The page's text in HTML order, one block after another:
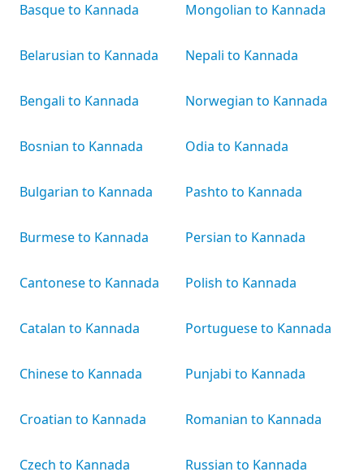
Basque to Kannada
Belarusian to Kannada
Bengali to Kannada
Bosnian to Kannada
Bulgarian to Kannada
Burmese to Kannada
Cantonese to Kannada
Catalan to Kannada
Chinese to Kannada
Croatian to Kannada
Czech to Kannada
Mongolian to Kannada
Nepali to Kannada
Norwegian to Kannada
Odia to Kannada
Pashto to Kannada
Persian to Kannada
Polish to Kannada
Portuguese to Kannada
Punjabi to Kannada
Romanian to Kannada
Russian to Kannada